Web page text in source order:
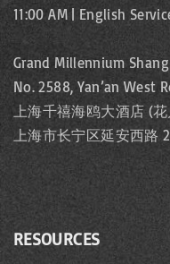
11:00 AM | English
Grand Millennium
No. 2588, Yan’an West
上海千禧海鸥大酒店 (
上海市长宁区延安西路
RESOURCES